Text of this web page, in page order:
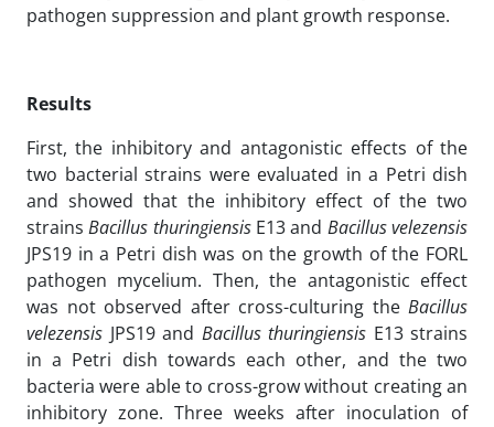
pathogen suppression and plant growth response.
Results
First, the inhibitory and antagonistic effects of the
two bacterial strains were evaluated in a Petri dish
and showed that the inhibitory effect of the two
strainsBacillus thuringiensisE13 and Bacillus velezensis
JPS19 in a Petri dish was on the growth of the FORL
pathogen mycelium. Then, the antagonistic effect
was not observed after cross-culturing the Bacillus
velezensis JPS19 and Bacillus thuringiensis E13 strains
in a Petri dish towards each other, and the two
bacteria were able to cross-grow without creating an
inhibitory zone. Three weeks after inoculation of